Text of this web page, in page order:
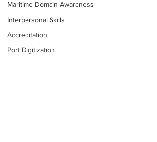
Maritime Domain Awareness
Interpersonal Skills
Accreditation
Port Digitization